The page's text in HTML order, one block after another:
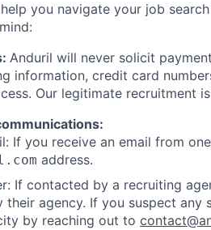
you navigate your job
Anduril will never solicit
information, credit card
Our legitimate recruitment
If you receive an email from
address.
If contacted by a recruiting
agency. If you suspect any
by reaching out to